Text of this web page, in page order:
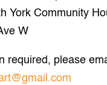
York Community
W
required, please